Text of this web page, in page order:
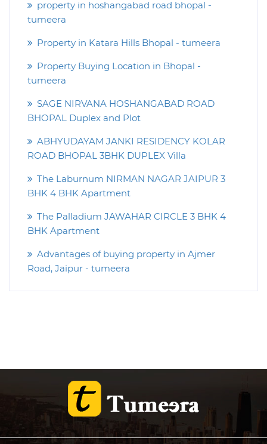
property in hoshangabad road bhopal -
tumeera
Property in Katara Hills Bhopal - tumeera
Property Buying Location in Bhopal -
tumeera
SAGE NIRVANA HOSHANGABAD ROAD
BHOPAL Duplex and Plot
ABHYUDAYAM JANKI RESIDENCY KOLAR
ROAD BHOPAL 3BHK DUPLEX Villa
The Laburnum NIRMAN NAGAR JAIPUR 3
BHK 4 BHK Apartment
The Palladium JAWAHAR CIRCLE 3 BHK 4
BHK Apartment
Advantages of buying property in Ajmer
Road, Jaipur - tumeera